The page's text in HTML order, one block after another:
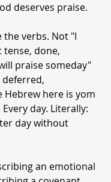
deserves praise.
verbs. Not "I
done,
praise someday"
Hebrew here is yom
day. Literally:
day without
an emotional